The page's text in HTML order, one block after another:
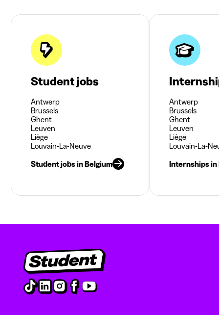
Student jobs
Antwerp
Brussels
Ghent
Leuven
Liège
Louvain-La-Neuve
Student jobs in Belgium
Antwerp
Brussels
Ghent
Leuven
Liège
Louvain-La-
Internships in